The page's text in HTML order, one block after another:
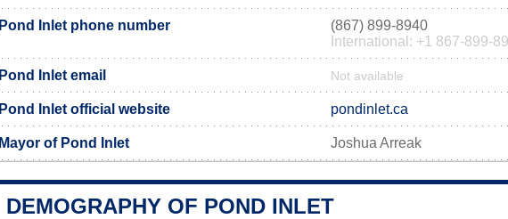
Pond Inlet phone number
(867) 899-8940
International: +1 867-899-
Pond Inlet email Not available
Pond Inlet official website pondinlet.ca
Mayor of Pond Inlet Joshua Arreak
DEMOGRAPHY OF POND INLET